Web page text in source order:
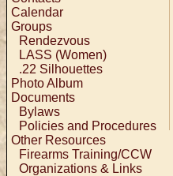
Calendar
Groups
Rendezvous
LASS (Women)
.22 Silhouettes
Photo Album
Documents
Bylaws
Policies and Procedures
Other Resources
Firearms Training/CCW
Organizations & Links